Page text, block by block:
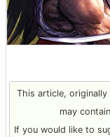
This article,
may
If you would like to